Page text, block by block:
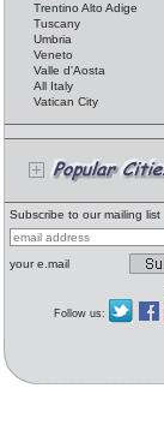
Trentino Alto Adige
Tuscany
Umbria
Veneto
Valle d'Aosta
All Italy
Vatican City
Subscribe to our mailing list
your e.mail
Follow us: